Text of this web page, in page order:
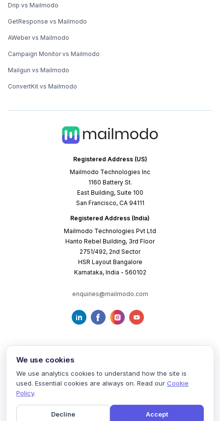
Registered Address (US)
Mailmodo Technologies Inc
1160 Battery St.
East Building, Suite 100
San Francisco, CA 94111
Registered Address (India)
Mailmodo Technologies Pvt Ltd
Hanto Rebel Building, 3rd Floor
2751/492, 2nd Sector
HSR Layout Bangalore
Karnataka, India - 560102
enquiries@mailmodo.com
Drip vs Mailmodo
GetResponse vs Mailmodo
AWeber vs Mailmodo
Campaign Monitor vs Mailmodo
Mailgun vs Mailmodo
ConvertKit vs Mailmodo
Terms of Service Privacy Policy Cookie Policy
We use cookies
We use analytics cookies to understand how the site is
used. Essential cookies are always on. Read our Cookie
Policy.
Decline Accept